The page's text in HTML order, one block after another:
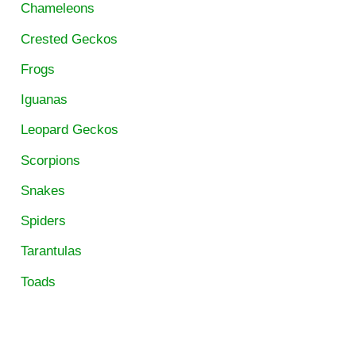
Chameleons
Crested Geckos
Frogs
Iguanas
Leopard Geckos
Scorpions
Snakes
Spiders
Tarantulas
Toads